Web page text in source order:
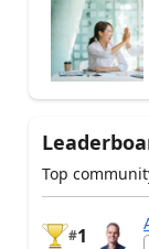
Top
#1